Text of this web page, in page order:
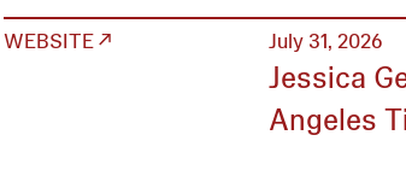
WEBSITE ↗ July 31, 2026
Jessica
Angeles